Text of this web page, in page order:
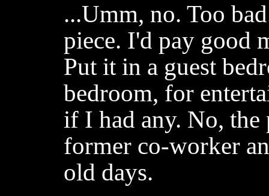
...Umm, no. Too
piece. I'd pay good
Put it in a guest
bedroom, for
if I had any. No, the
former co-worker
old days.